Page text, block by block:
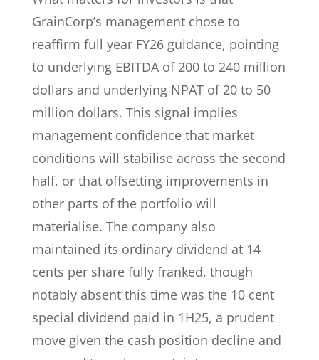
GrainCorp’s management chose to
reaffirm full year FY26 guidance, pointing
to underlying EBITDA of 200 to 240 million
dollars and underlying NPAT of 20 to 50
million dollars. This signal implies
management confidence that market
conditions will stabilise across the second
half, or that offsetting improvements in
other parts of the portfolio will
materialise. The company also
maintained its ordinary dividend at 14
cents per share fully franked, though
notably absent this time was the 10 cent
special dividend paid in 1H25, a prudent
move given the cash position decline and